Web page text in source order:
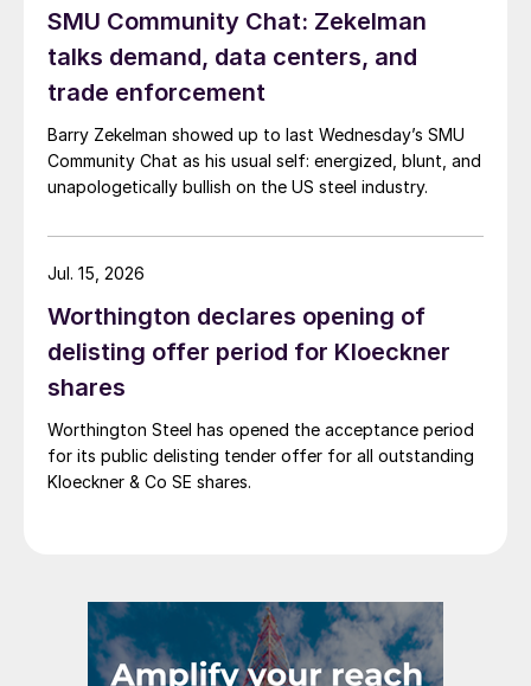
SMU Community Chat: Zekelman
talks demand, data centers, and
trade enforcement
Barry Zekelman showed up to last Wednesday’s SMU
Community Chat as his usual self: energized, blunt, and
unapologetically bullish on the US steel industry.
Worthington declares opening of
delisting offer period for Kloeckner
shares
Worthington Steel has opened the acceptance period
for its public delisting tender offer for all outstanding
Kloeckner & Co SE shares.
Jul. 15, 2026